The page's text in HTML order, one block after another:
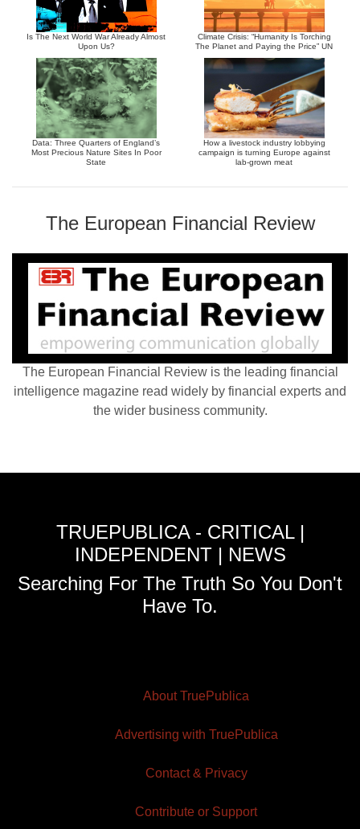
Is The Next World War Already Almost
Upon Us?
Climate Crisis: “Humanity Is Torching
The Planet and Paying the Price” UN
Data: Three Quarters of England’s
Most Precious Nature Sites In Poor
State
How a livestock industry lobbying
campaign is turning Europe against
lab-grown meat
The European Financial Review
The European Financial Review is the leading financial
intelligence magazine read widely by financial experts and
the wider business community.
TRUEPUBLICA - CRITICAL |
INDEPENDENT | NEWS
Searching For The Truth So You Don't
Have To.
About TruePublica
Advertising with TruePublica
Contact & Privacy
Contribute or Support